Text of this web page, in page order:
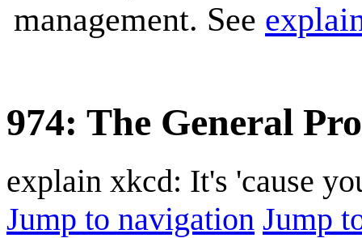
management. See
974: The General
explain xkcd: It's 'cause
Jump to navigation Jump